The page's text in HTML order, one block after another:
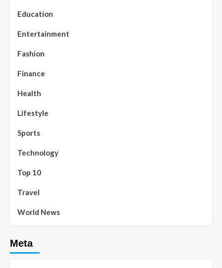
Education
Entertainment
Fashion
Finance
Health
Lifestyle
Sports
Technology
Top 10
Travel
World News
Meta